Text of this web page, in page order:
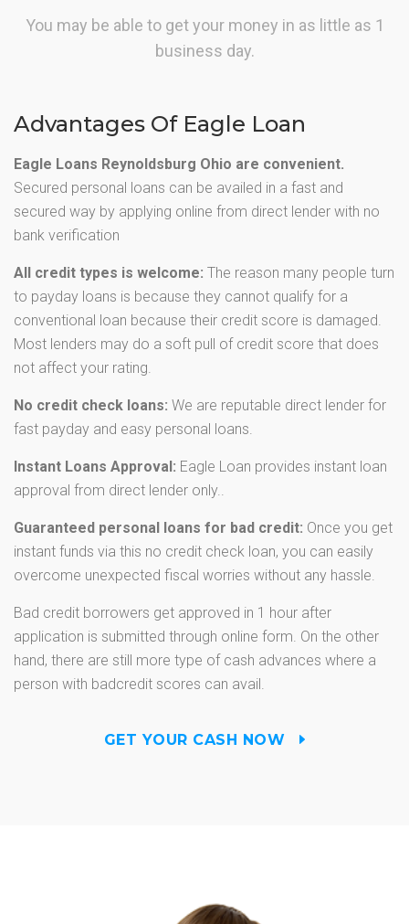
You may be able to get your money in as little as 1
business day.
Advantages Of Eagle Loan
Eagle Loans Reynoldsburg Ohio are convenient.
Secured personal loans can be availed in a fast and
secured way by applying online from direct lender with no
bank verification
All credit types is welcome: The reason many people turn
to payday loans is because they cannot qualify for a
conventional loan because their credit score is damaged.
Most lenders may do a soft pull of credit score that does
not affect your rating.
No credit check loans: We are reputable direct lender for
fast payday and easy personal loans.
Instant Loans Approval: Eagle Loan provides instant loan
approval from direct lender only..
Guaranteed personal loans for bad credit: Once you get
instant funds via this no credit check loan, you can easily
overcome unexpected fiscal worries without any hassle.
Bad credit borrowers get approved in 1 hour after
application is submitted through online form. On the other
hand, there are still more type of cash advances where a
person with badcredit scores can avail.
GET YOUR CASH NOW